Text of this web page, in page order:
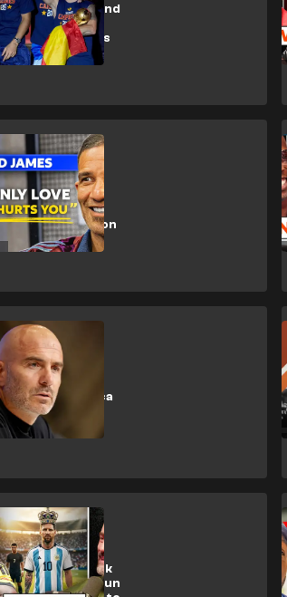
On video: "Haaland
trembles"...
Cucurella brings
back the
provocative song
Exclusive
🎥 | David James
on England,
Liverpool, Alisson
& more
Manchester City
🎥 | Man City
confirm Maresca
appointment
CULTURE
WATCH: CM Punk
joins The Late Run